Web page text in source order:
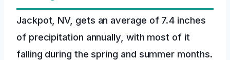
Jackpot, NV, gets an average of 7.4 inches
of precipitation annually, with most of it
falling during the spring and summer months.